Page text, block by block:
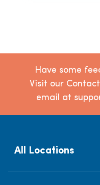
Have some
Visit our
email at
All Locations